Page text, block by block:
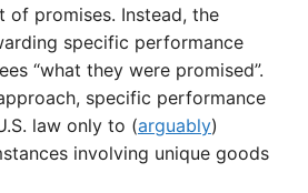
of promises. Instead, the
specific performance
“what they were promised”.
specific performance
law only to (arguably)
involving unique goods